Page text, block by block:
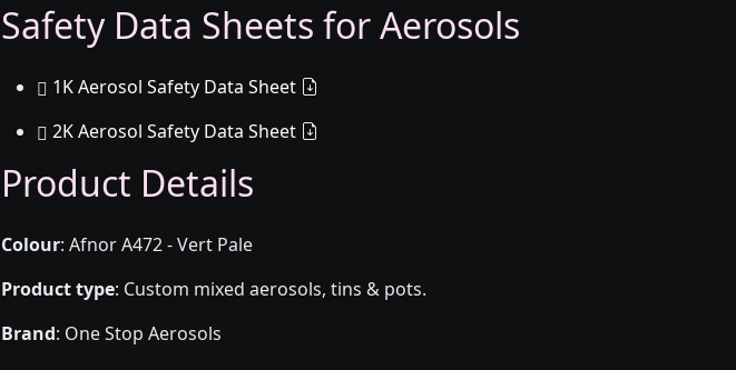
Safety Data Sheets for Aerosols
1K Aerosol Safety Data Sheet
2K Aerosol Safety Data Sheet
Product Details
Colour: Afnor A472 - Vert Pale
Product type: Custom mixed aerosols, tins & pots.
Brand: One Stop Aerosols